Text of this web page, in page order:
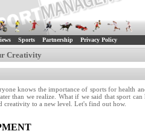
Sports Partnership Privacy Policy
Creativity
knows the importance of sports for health
than we realize. What if we said that sport
creativity to a new level. Let's find out how.